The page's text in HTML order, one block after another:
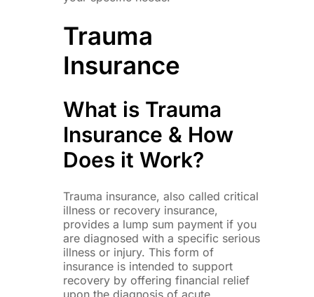
Trauma
Insurance
What is Trauma
Insurance & How
Does it Work?
Trauma insurance, also called critical
illness or recovery insurance,
provides a lump sum payment if you
are diagnosed with a specific serious
illness or injury. This form of
insurance is intended to support
recovery by offering financial relief
upon the diagnosis of acute